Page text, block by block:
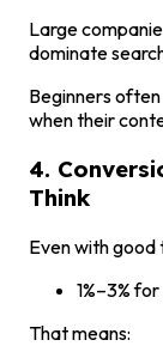
Large
dominate
Beginners
when their
4.
Think
Even with
1%–3%
That means: